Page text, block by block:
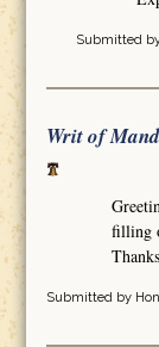
Submitted
Writ of
filling
Submitted by